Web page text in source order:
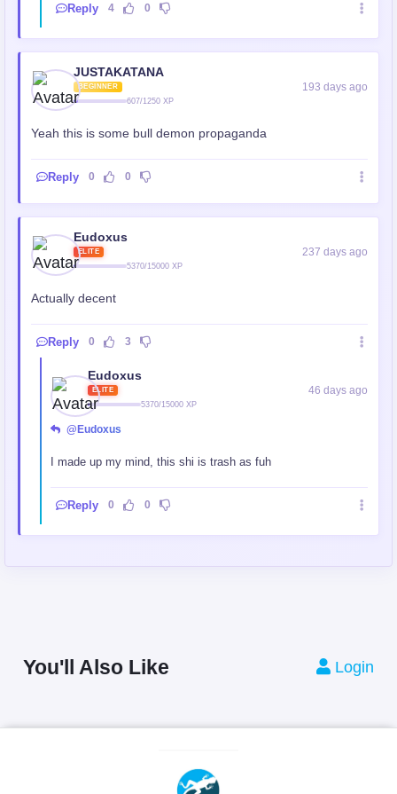
Reply 4 0
JUSTAKATANA
BEGINNER
607/1250 XP
193 days ago
Yeah this is some bull demon propaganda
Reply 0 0
Eudoxus
ELITE
5370/15000 XP
237 days ago
Actually decent
Reply 0 3
Eudoxus
ELITE
5370/15000 XP
46 days ago
@Eudoxus
I made up my mind, this shi is trash as fuh
Reply 0 0
You'll Also Like Login